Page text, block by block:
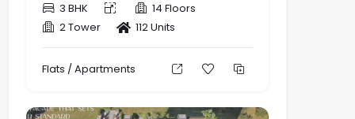
3 BHK
14 Floors
2 Tower
112 Units
Flats / Apartments